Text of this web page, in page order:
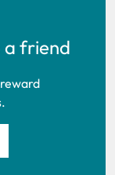
a friend